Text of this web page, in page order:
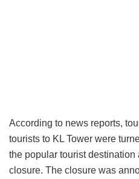
According to news reports,
tourists to KL Tower were
the popular tourist
closure. The closure was